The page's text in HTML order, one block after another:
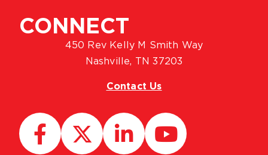
CONNECT
450 Rev Kelly M Smith Way
Nashville, TN 37203
Contact Us